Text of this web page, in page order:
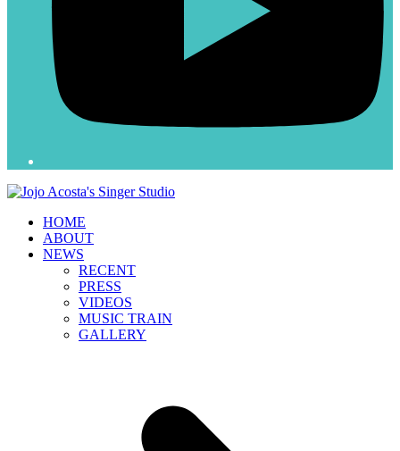
HOME
ABOUT
NEWS
RECENT
PRESS
VIDEOS
MUSIC TRAIN
GALLERY